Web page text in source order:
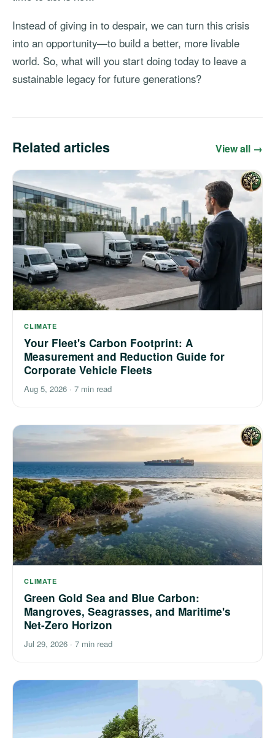
Instead of giving in to despair, we can turn this crisis
into an opportunity—to build a better, more livable
world. So, what will you start doing today to leave a
sustainable legacy for future generations?
Related articles View all →
CLIMATE
Your Fleet's Carbon Footprint: A
Measurement and Reduction Guide for
Corporate Vehicle Fleets
Aug 5, 2026 · 7 min read
CLIMATE
Green Gold Sea and Blue Carbon:
Mangroves, Seagrasses, and Maritime's
Net-Zero Horizon
Jul 29, 2026 · 7 min read